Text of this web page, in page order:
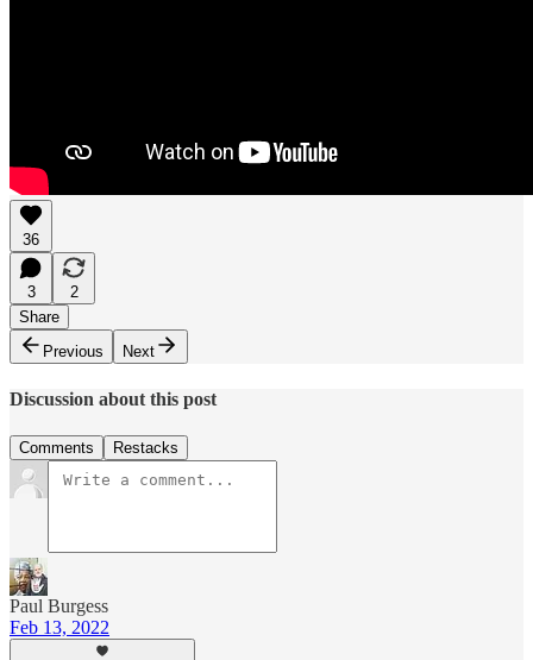
36
3
2
Share
Previous
Next
Discussion about this post
Comments Restacks
Paul Burgess
Feb 13, 2022